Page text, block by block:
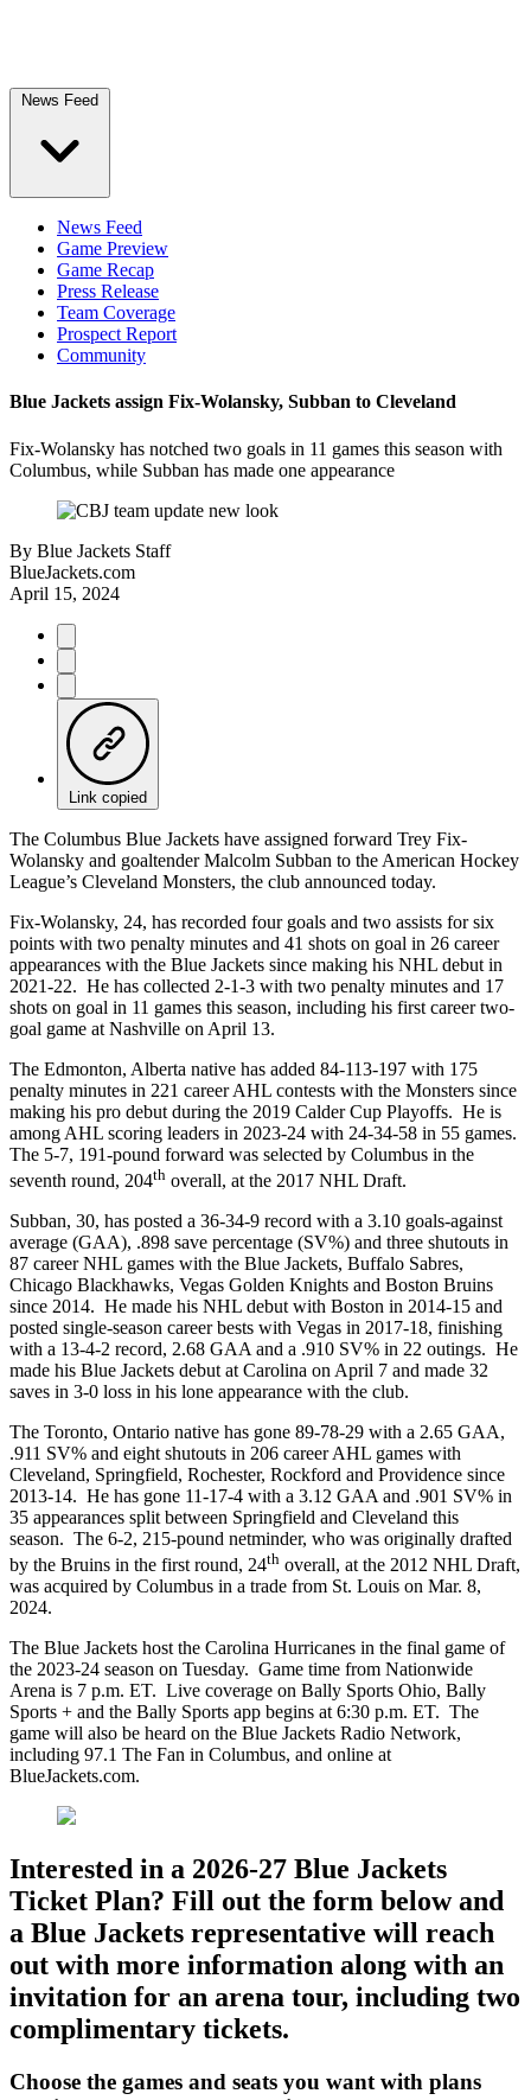
News Feed
News Feed
Game Preview
Game Recap
Press Release
Team Coverage
Prospect Report
Community
Blue Jackets assign Fix-Wolansky, Subban to Cleveland
Fix-Wolansky has notched two goals in 11 games this season with
Columbus, while Subban has made one appearance
By Blue Jackets Staff
BlueJackets.com
April 15, 2024
Link copied
The Columbus Blue Jackets have assigned forward Trey Fix-
Wolansky and goaltender Malcolm Subban to the American Hockey
League’s Cleveland Monsters, the club announced today.
Fix-Wolansky, 24, has recorded four goals and two assists for six
points with two penalty minutes and 41 shots on goal in 26 career
appearances with the Blue Jackets since making his NHL debut in
2021-22. He has collected 2-1-3 with two penalty minutes and 17
shots on goal in 11 games this season, including his first career two-
goal game at Nashville on April 13.
The Edmonton, Alberta native has added 84-113-197 with 175
penalty minutes in 221 career AHL contests with the Monsters since
making his pro debut during the 2019 Calder Cup Playoffs. He is
among AHL scoring leaders in 2023-24 with 24-34-58 in 55 games.
The 5-7, 191-pound forward was selected by Columbus in the
seventh round, 204th overall, at the 2017 NHL Draft.
Subban, 30, has posted a 36-34-9 record with a 3.10 goals-against
average (GAA), .898 save percentage (SV%) and three shutouts in
87 career NHL games with the Blue Jackets, Buffalo Sabres,
Chicago Blackhawks, Vegas Golden Knights and Boston Bruins
since 2014. He made his NHL debut with Boston in 2014-15 and
posted single-season career bests with Vegas in 2017-18, finishing
with a 13-4-2 record, 2.68 GAA and a .910 SV% in 22 outings. He
made his Blue Jackets debut at Carolina on April 7 and made 32
saves in 3-0 loss in his lone appearance with the club.
The Toronto, Ontario native has gone 89-78-29 with a 2.65 GAA,
.911 SV% and eight shutouts in 206 career AHL games with
Cleveland, Springfield, Rochester, Rockford and Providence since
2013-14. He has gone 11-17-4 with a 3.12 GAA and .901 SV% in
35 appearances split between Springfield and Cleveland this
season. The 6-2, 215-pound netminder, who was originally drafted
by the Bruins in the first round, 24th overall, at the 2012 NHL Draft,
was acquired by Columbus in a trade from St. Louis on Mar. 8,
2024.
The Blue Jackets host the Carolina Hurricanes in the final game of
the 2023-24 season on Tuesday. Game time from Nationwide
Arena is 7 p.m. ET. Live coverage on Bally Sports Ohio, Bally
Sports + and the Bally Sports app begins at 6:30 p.m. ET. The
game will also be heard on the Blue Jackets Radio Network,
including 97.1 The Fan in Columbus, and online at
BlueJackets.com.
Interested in a 2026-27 Blue Jackets
Ticket Plan? Fill out the form below and
a Blue Jackets representative will reach
out with more information along with an
invitation for an arena tour, including two
complimentary tickets.
Choose the games and seats you want with plans